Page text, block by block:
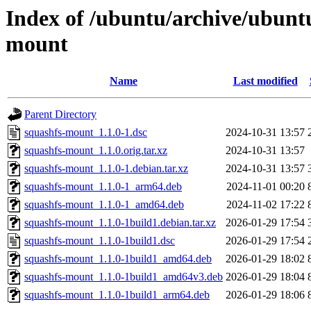
Index of /ubuntu/archive/
mount
Name Last modified
Parent Directory
squashfs-mount_1.1.0-1.dsc
2024-10-31 13:57
squashfs-mount_1.1.0.orig.tar.xz
2024-10-31 13:57
squashfs-mount_1.1.0-1.debian.tar.xz
2024-10-31 13:57
squashfs-mount_1.1.0-1_arm64.deb
2024-11-01 00:20
squashfs-mount_1.1.0-1_amd64.deb
2024-11-02 17:22
squashfs-mount_1.1.0-1build1.debian.tar.xz
2026-01-29 17:54
squashfs-mount_1.1.0-1build1.dsc
2026-01-29 17:54
squashfs-mount_1.1.0-1build1_amd64.deb
2026-01-29 18:02
squashfs-mount_1.1.0-1build1_amd64v3.deb 2026-01-29 18:04
squashfs-mount_1.1.0-1build1_arm64.deb
2026-01-29 18:06